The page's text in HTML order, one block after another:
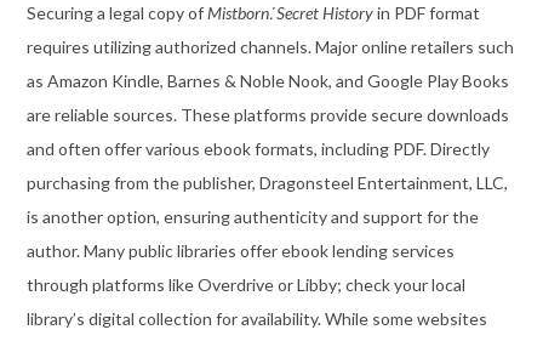
Securing a legal copy ofMistborn⁚ Secret Historyin PDF format
requires utilizing authorized channels. Major online retailers such
as Amazon Kindle, Barnes & Noble Nook, and Google Play Books
are reliable sources. These platforms provide secure downloads
and often offer various ebook formats, including PDF. Directly
purchasing from the publisher, Dragonsteel Entertainment, LLC,
is another option, ensuring authenticity and support for the
author. Many public libraries offer ebook lending services
through platforms like Overdrive or Libby; check your local
library’s digital collection for availability. While some websites